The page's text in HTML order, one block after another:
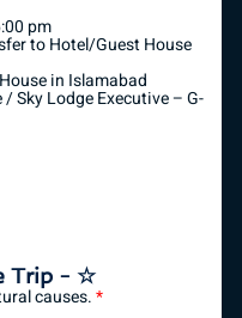
pm
to Hotel/Guest House
in Islamabad
Sky Lodge Executive – G-
Trip - ☆
causes.*